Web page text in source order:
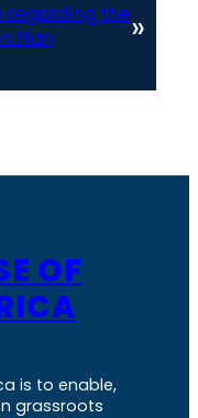
regarding the
Plan
»
OF
is to enable,
grassroots